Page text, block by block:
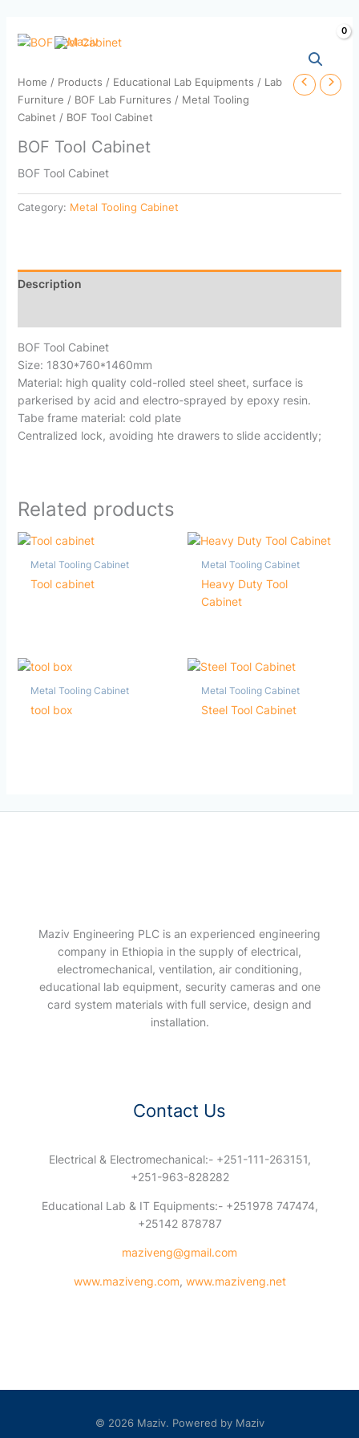
Home / Products / Educational Lab Equipments / Lab
Furniture / BOF Lab Furnitures / Metal Tooling
Cabinet / BOF Tool Cabinet
BOF Tool Cabinet
BOF Tool Cabinet
Category: Metal Tooling Cabinet
Description
BOF Tool Cabinet
Size: 1830*760*1460mm
Material: high quality cold-rolled steel sheet, surface is
parkerised by acid and electro-sprayed by epoxy resin.
Tabe frame material: cold plate
Centralized lock, avoiding hte drawers to slide accidently;
Related products
Metal Tooling Cabinet
Tool cabinet
Metal Tooling Cabinet
Heavy Duty Tool
Cabinet
Metal Tooling Cabinet
tool box
Metal Tooling Cabinet
Steel Tool Cabinet
Maziv Engineering PLC is an experienced engineering
company in Ethiopia in the supply of electrical,
electromechanical, ventilation, air conditioning,
educational lab equipment, security cameras and one
card system materials with full service, design and
installation.
Contact Us
Electrical & Electromechanical:- +251-111-263151,
+251-963-828282
Educational Lab & IT Equipments:- +251978 747474,
+25142 878787
maziveng@gmail.com
www.maziveng.com, www.maziveng.net
© 2026 Maziv. Powered by Maziv